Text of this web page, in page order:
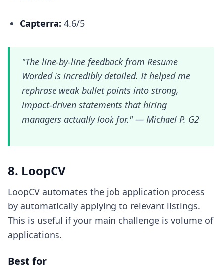
Capterra: 4.6/5
"The line-by-line feedback from Resume
Worded is incredibly detailed. It helped me
rephrase weak bullet points into strong,
impact-driven statements that hiring
managers actually look for." — Michael P. G2
8. LoopCV
LoopCV automates the job application process
by automatically applying to relevant listings.
This is useful if your main challenge is volume of
applications.
Best for